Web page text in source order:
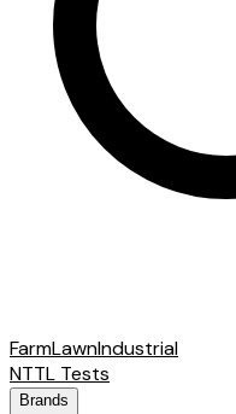
FarmLawnIndustrial
NTTL Tests
Brands